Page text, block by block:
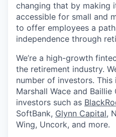
changing that by making
accessible for small and
to offer employees a
independence through
We’re a high-growth
the retirement industry.
number of investors.
Marshall Wace and
investors such as
SoftBank, Glynn Capital,
Wing, Uncork, and more.